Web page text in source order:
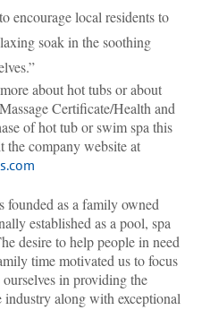
encourage local residents to
soak in the soothing
about hot tubs or about
Certificate/Health and
of hot tub or swim spa this
the company website at
founded as a family owned
established as a pool, spa
desire to help people in need
time motivated us to focus
in providing the
along with exceptional